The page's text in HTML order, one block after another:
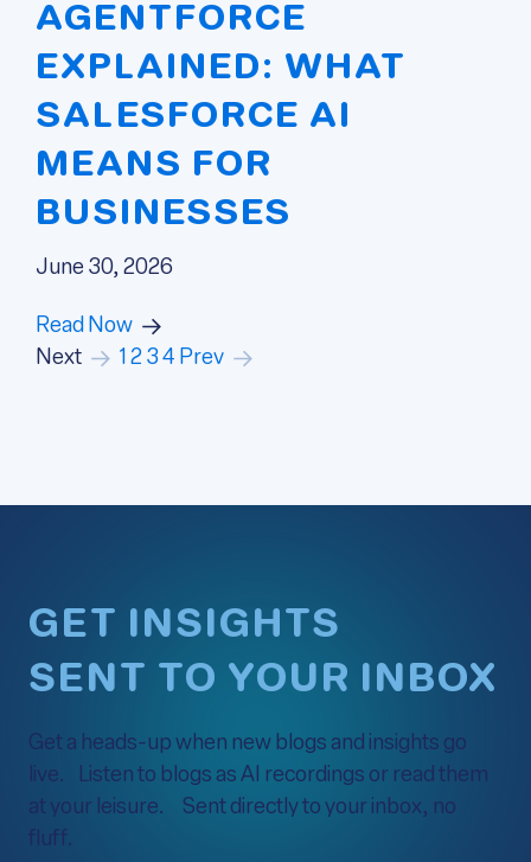
AGENTFORCE
EXPLAINED: WHAT
SALESFORCE AI
MEANS FOR
BUSINESSES
June 30, 2026
Read Now
Next
1 2 34 Prev
GET INSIGHTS
SENT TO YOUR INBOX
Get a heads-up when new blogs and insights go
live. Listen to blogs as AI recordings or read them
at your leisure. Sent directly to your inbox, no
fluff.